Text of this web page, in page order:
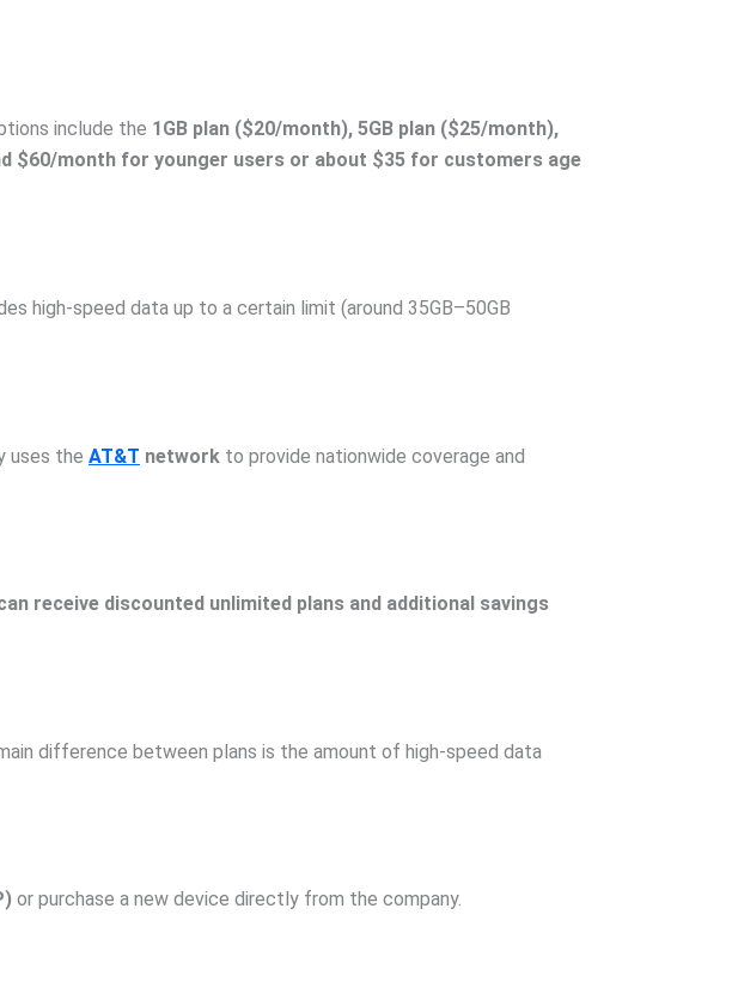
include the 1GB plan ($20/month), 5GB plan ($25/month),
$60/month for younger users or about $35 for customers age
high-speed data up to a certain limit (around 35GB–50GB
uses the AT&T network to provide nationwide coverage and
receive discounted unlimited plans and additional savings
difference between plans is the amount of high-speed data
or purchase a new device directly from the company.